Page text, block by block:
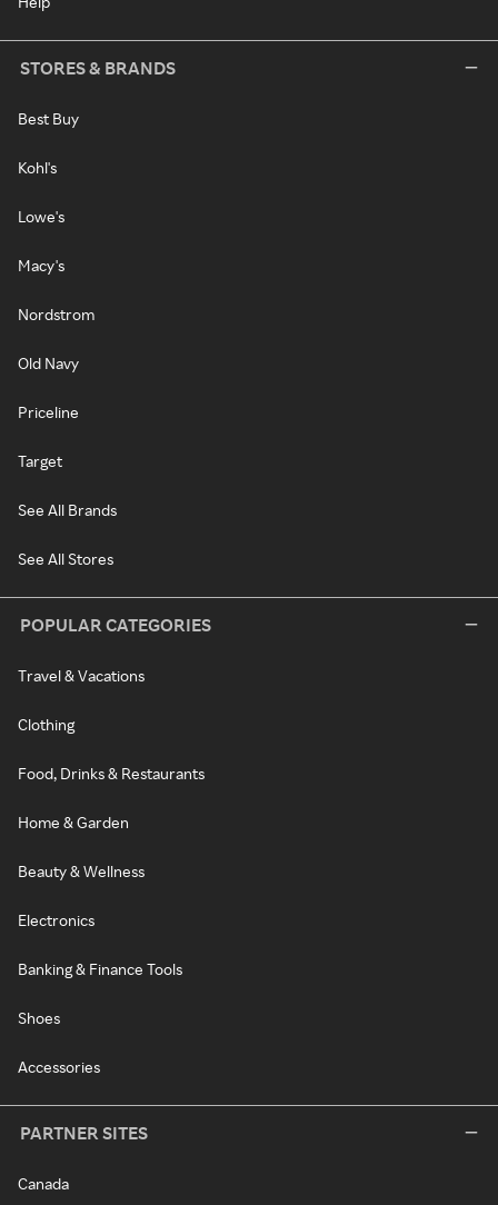
STORES & BRANDS
Best Buy
Kohl's
Lowe's
Macy's
Nordstrom
Old Navy
Priceline
Target
See All Brands
See All Stores
POPULAR CATEGORIES
Travel & Vacations
Clothing
Food, Drinks & Restaurants
Home & Garden
Beauty & Wellness
Electronics
Banking & Finance Tools
Shoes
Accessories
PARTNER SITES
Canada